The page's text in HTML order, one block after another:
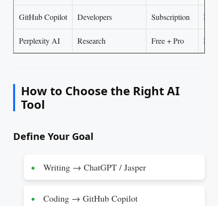
GitHub Copilot Developers Subscription
Perplexity AI Research Free + Pro
How to Choose the Right AI
Tool
Define Your Goal
Writing → ChatGPT / Jasper
Coding → GitHub Copilot